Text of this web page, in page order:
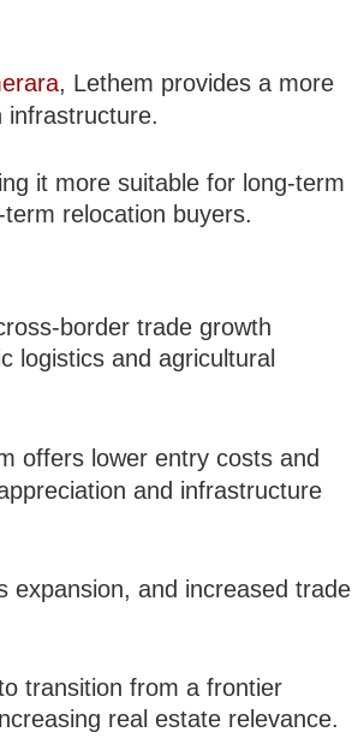
, Lethem provides a more
infrastructure.
it more suitable for long-term
relocation buyers.
border trade growth
logistics and agricultural
offers lower entry costs and
and infrastructure
expansion, and increased trade
transition from a frontier
real estate relevance.